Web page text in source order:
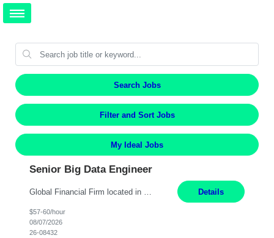
Search Jobs
Filter and Sort Jobs
My Ideal Jobs
Senior Big Data Engineer
Details
$57-60/hour
08/07/2026
26-08432